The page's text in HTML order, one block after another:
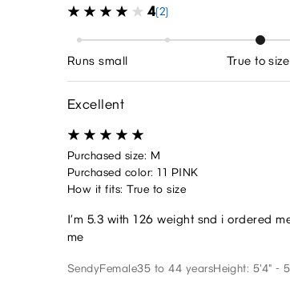
4(2)
Runs small True to size
Excellent
Purchased size: M
Purchased color: 11 PINK
How it fits: True to size
I’m 5.3 with 126 weight snd i ordered
me
SendyFemale35 to 44 yearsHeight: 5'4" -